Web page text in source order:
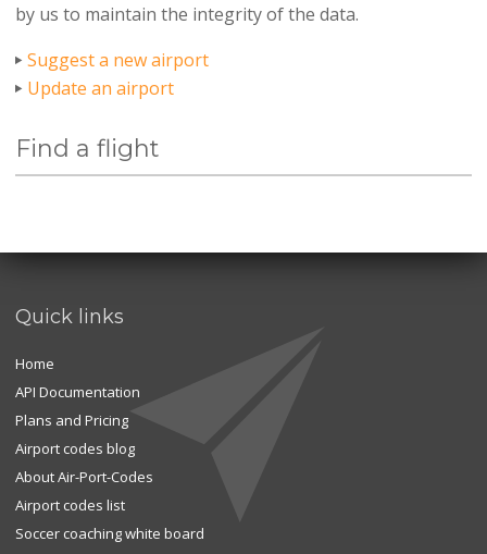
by us to maintain the integrity of the data.
Suggest a new airport
Update an airport
Find a flight
Quick links
Home
API Documentation
Plans and Pricing
Airport codes blog
About Air-Port-Codes
Airport codes list
Soccer coaching white board